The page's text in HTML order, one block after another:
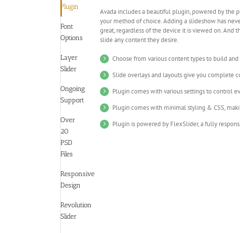
Avada includes a beautiful plugin, powered by the
your method of choice. Adding a slideshow has
great, regardless of the device it is viewed on.
slide any content they desire.
Choose from various content types to build
Slide overlays and layouts give you complete
Plugin comes with various settings to control
Plugin comes with minimal styling & CSS,
Plugin is powered by FlexSlider, a fully
Plugin
Font
Options
Layer
Slider
Ongoing
Support
Over
20
PSD
Files
Responsive
Design
Revolution
Slider